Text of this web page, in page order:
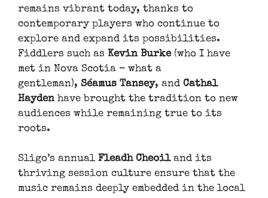
remains vibrant today, thanks to
contemporary players who continue to
explore and expand its possibilities.
Fiddlers such as Kevin Burke (who I have
met in Nova Scotia – what a
gentleman), Séamus Tansey, and Cathal
Hayden have brought the tradition to new
audiences while remaining true to its
roots.
Sligo’s annual Fleadh Cheoiland its
thriving session culture ensure that the
music remains deeply embedded in the local